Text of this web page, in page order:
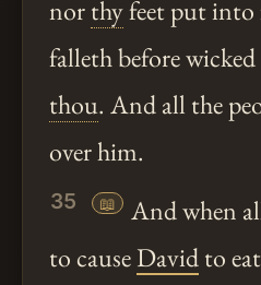
northyfeet put into
falleth before
thou. And all the
over him.
35 📖
And when
to causeDavidto